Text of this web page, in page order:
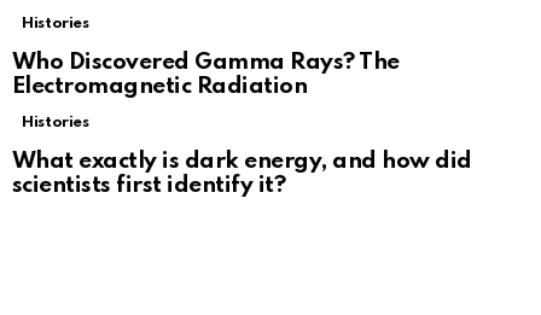
Histories
Who Discovered Gamma Rays? The
Electromagnetic Radiation
Histories
What exactly is dark energy, and how did
scientists first identify it?